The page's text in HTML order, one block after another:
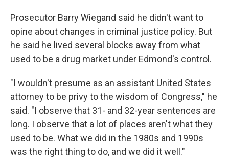
Prosecutor Barry Wiegand said he didn't want to
opine about changes in criminal justice policy. But
he said he lived several blocks away from what
used to be a drug market under Edmond's control.
"I wouldn't presume as an assistant United States
attorney to be privy to the wisdom of Congress," he
said. "I observe that 31- and 32-year sentences are
long. I observe that a lot of places aren't what they
used to be. What we did in the 1980s and 1990s
was the right thing to do, and we did it well."